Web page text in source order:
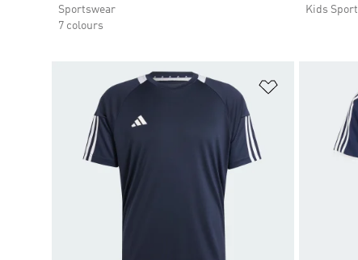
Sportswear
7 colours
Kids